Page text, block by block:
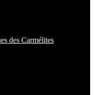
des Carmélites